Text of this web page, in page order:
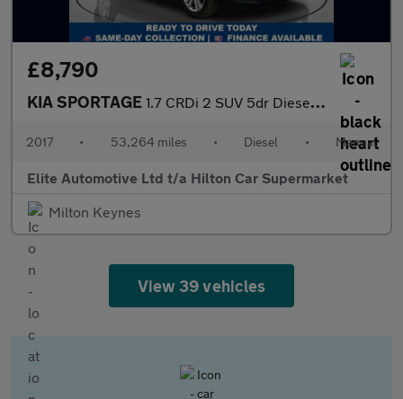
£8,790
KIA SPORTAGE 1.7 CRDi 2 SUV 5dr Diesel Manual Euro 6 (s/s) (114 bhp)
2017 • 53,264 miles • Diesel • Manual
Elite Automotive Ltd t/a Hilton Car Supermarket
Milton Keynes
View 39 vehicles